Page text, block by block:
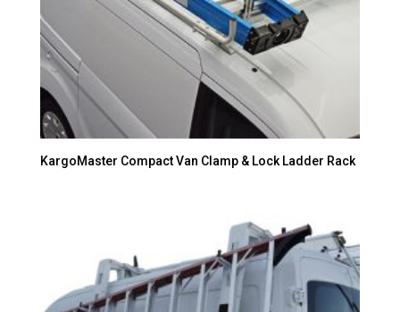
KargoMaster Compact Van Clamp & Lock Ladder Rack